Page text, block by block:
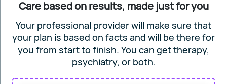
Care based on results, made just for you
Your professional provider will make sure that
your plan is based on facts and will be there for
you from start to finish. You can gettherapy,
psychiatry, or both.